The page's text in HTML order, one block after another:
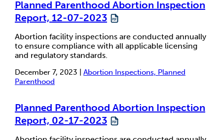
Planned Parenthood Abortion Inspection
Report, 12-07-2023
Abortion facility inspections are conducted annually
to ensure compliance with all applicable licensing
and regulatory standards.
December 7, 2023 | Abortion Inspections, Planned
Parenthood
Planned Parenthood Abortion Inspection
Report, 02-17-2023